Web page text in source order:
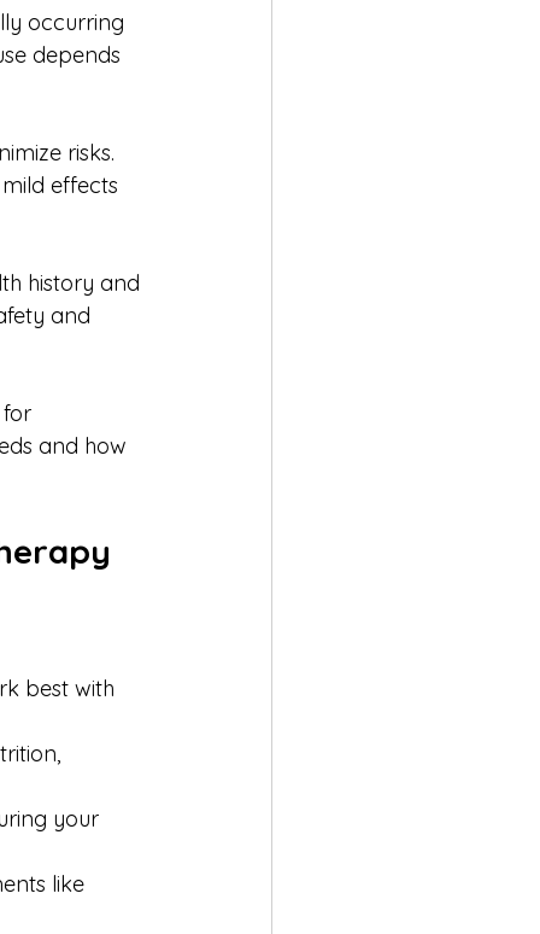
occurring
depends
risks.
effects
history and
and
for
and how
best with
your
like